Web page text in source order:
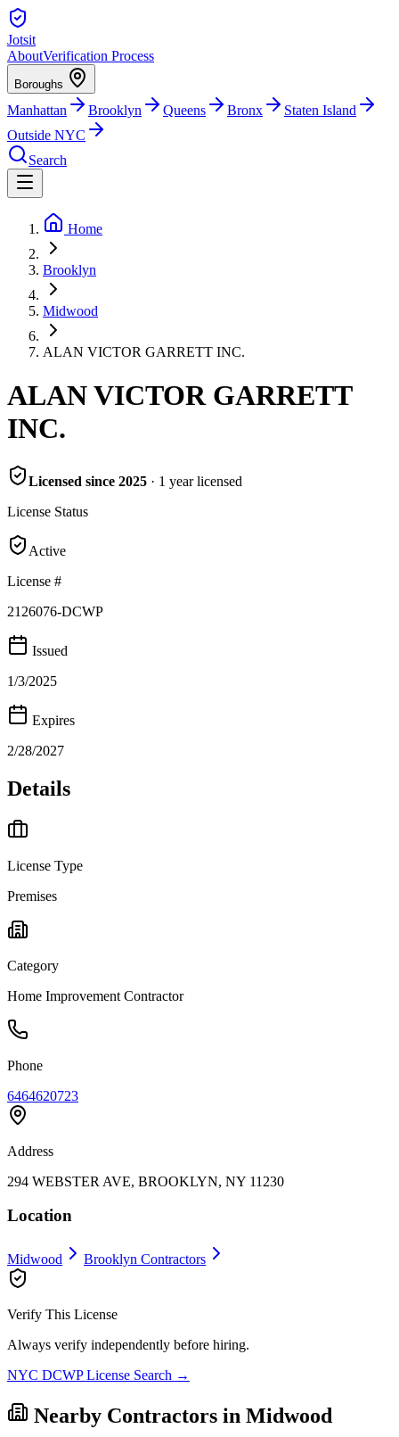
Jotsit
AboutVerification Process
Boroughs
Manhattan Brooklyn Queens Bronx
Staten Island
Outside NYC
Search
Home
Brooklyn
Midwood
ALAN VICTOR GARRETT INC.
ALAN VICTOR GARRETT
INC.
Licensed since 2025 · 1 yearlicensed
License Status
Active
License #
2126076-DCWP
Issued
1/3/2025
Expires
2/28/2027
Details
License Type
Premises
Category
Home Improvement Contractor
Phone
6464620723
Address
294 WEBSTER AVE, BROOKLYN, NY 11230
Location
Midwood Brooklyn Contractors
Verify This License
Always verify independently before hiring.
NYC DCWP License Search →
Nearby Contractors in Midwood